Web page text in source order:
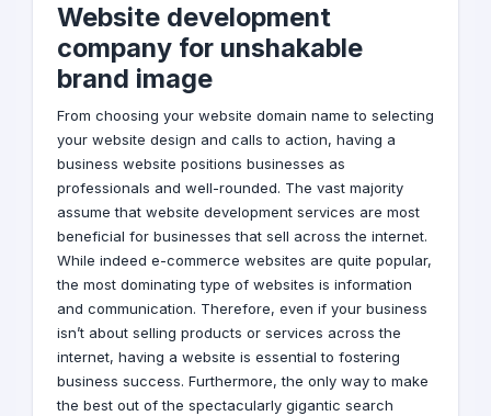
Website development
company for unshakable
brand image
From choosing your website domain name to selecting
your website design and calls to action, having a
business website positions businesses as
professionals and well-rounded. The vast majority
assume that website development services are most
beneficial for businesses that sell across the internet.
While indeed e-commerce websites are quite popular,
the most dominating type of websites is information
and communication. Therefore, even if your business
isn’t about selling products or services across the
internet, having a website is essential to fostering
business success. Furthermore, the only way to make
the best out of the spectacularly gigantic search